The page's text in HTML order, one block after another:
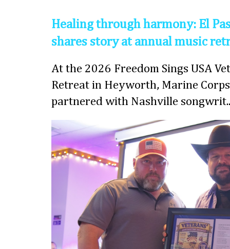
Healing through harmony: El
shares story at annual music
At the 2026 Freedom Sings USA
Retreat in Heyworth, Marine
partnered with Nashville